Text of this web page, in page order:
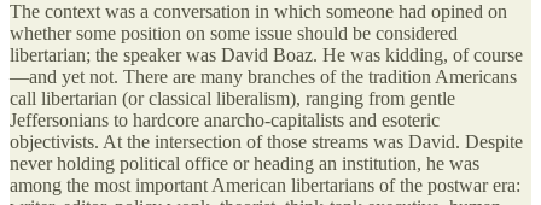
The context was a conversation in which someone had opined on
whether some position on some issue should be considered
libertarian; the speaker was David Boaz. He was kidding, of course
—and yet not. There are many branches of the tradition Americans
call libertarian (or classical liberalism), ranging from gentle
Jeffersonians to hardcore anarcho-capitalists and esoteric
objectivists. At the intersection of those streams was David. Despite
never holding political office or heading an institution, he was
among the most important American libertarians of the postwar era: